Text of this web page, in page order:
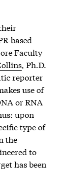
based
Faculty
, Ph.D.
reporter
use of
or RNA
upon
type of
the
to
has been